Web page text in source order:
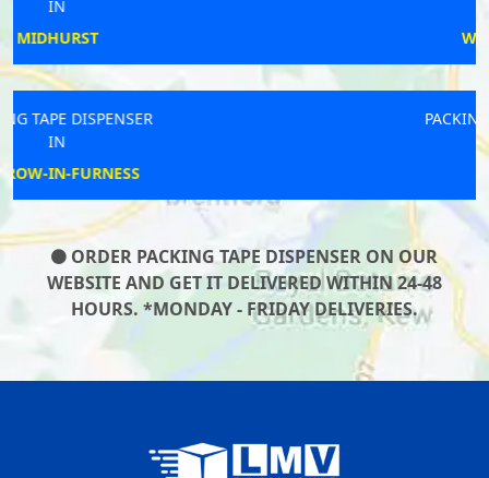
PACKING TAPE DISPENSER
ORDER PACKING TAPE DISPENSER ON OUR
WEBSITE AND GET IT DELIVERED WITHIN 24-48
HOURS. *MONDAY - FRIDAY DELIVERIES.